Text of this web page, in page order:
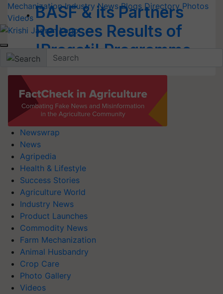
Mechanization Industry News Blogs Directory Photos
Videos
Newswrap
News
Agripedia
Health & Lifestyle
Success Stories
Agriculture World
Industry News
Product Launches
Commodity News
Farm Mechanization
Animal Husbandry
Crop Care
Photo Gallery
Videos
BASF & its Partners
Releases Results of
'Pragati' Programme